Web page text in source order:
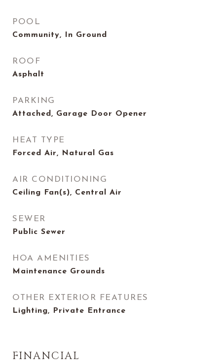
POOL
Community, In Ground
ROOF
Asphalt
PARKING
Attached, Garage Door Opener
HEAT TYPE
Forced Air, Natural Gas
AIR CONDITIONING
Ceiling Fan(s), Central Air
SEWER
Public Sewer
HOA AMENITIES
Maintenance Grounds
OTHER EXTERIOR FEATURES
Lighting, Private Entrance
FINANCIAL